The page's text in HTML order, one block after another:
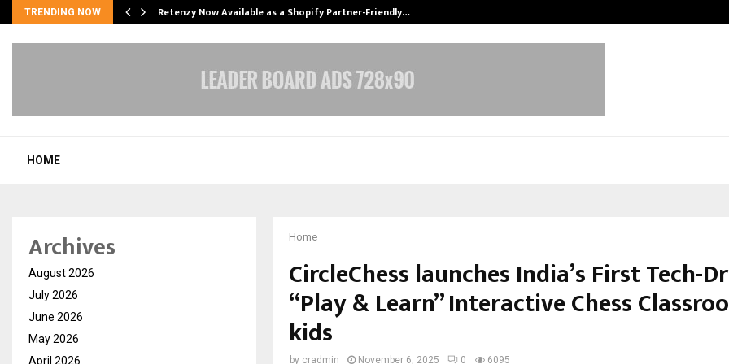
TRENDING NOW Retenzy Now Available as a Shopify Partner-Friendly…
HOME
Home
CircleChess launches India’s First Tech-
“Play & Learn” Interactive Chess
kids
by cradmin November 6, 2025 0 6095
Archives
August 2026
July 2026
June 2026
May 2026
April 2026